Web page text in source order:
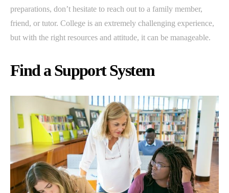
preparations, don’t hesitate to reach out to a family member,
friend, or tutor. College is an extremely challenging experience,
but with the right resources and attitude, it can be manageable.
Find a Support System